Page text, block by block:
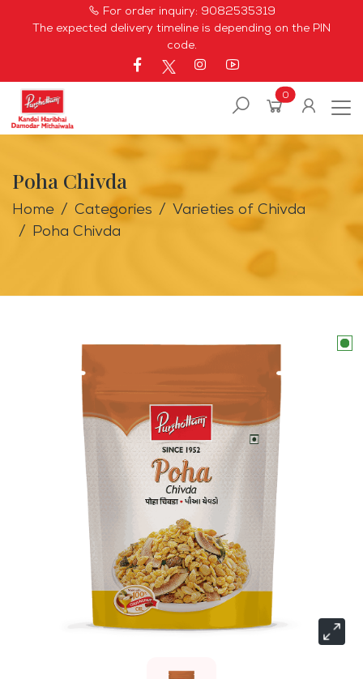
For order inquiry: 9082535319
The expected delivery timeline is depending on the PIN
code.
0
Poha Chivda
Home Categories
Varieties of Chivda
Poha Chivda